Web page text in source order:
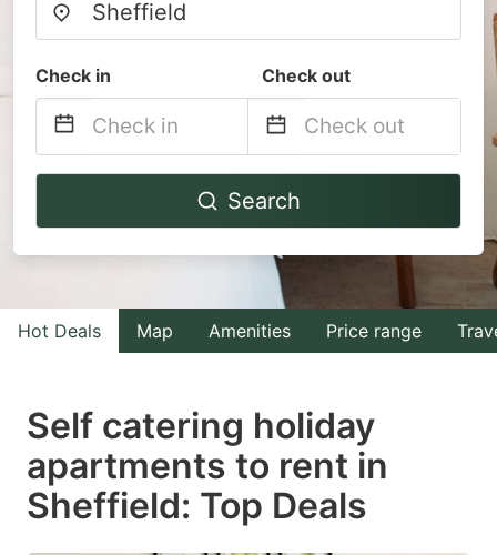
Check in Check out
Navigate
to
with
the
select
a
date.
Navigate
to
interact
with
the
select
a
date.
Search
Hot Deals Map Amenities Price range
Self catering holiday
apartments to rent in
Sheffield: Top Deals